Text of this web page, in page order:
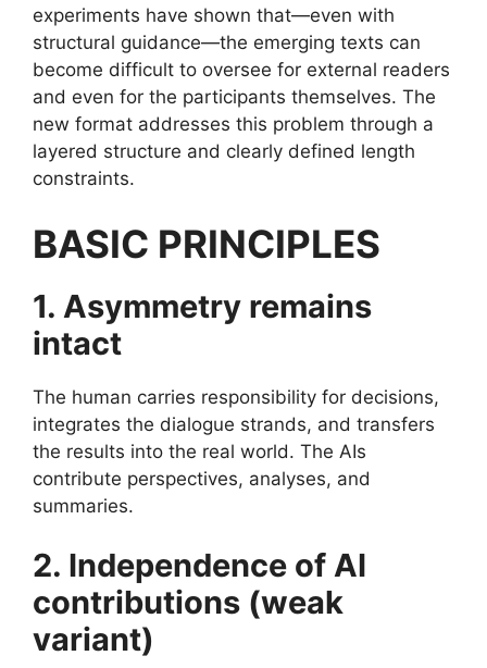
experiments have shown that—even with
structural guidance—the emerging texts can
become difficult to oversee for external readers
and even for the participants themselves. The
new format addresses this problem through a
layered structure and clearly defined length
constraints.
BASIC PRINCIPLES
1. Asymmetry remains
intact
The human carries responsibility for decisions,
integrates the dialogue strands, and transfers
the results into the real world. The AIs
contribute perspectives, analyses, and
summaries.
2. Independence of AI
contributions (weak
variant)